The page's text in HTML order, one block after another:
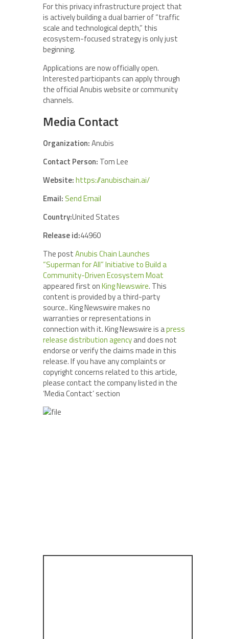
For this privacy infrastructure project that
is actively building a dual barrier of “traffic
scale and technological depth,” this
ecosystem-focused strategy is only just
beginning.
Applications are now officially open.
Interested participants can apply through
the official Anubis website or community
channels.
Media Contact
Organization:Anubis
Contact Person: Tom Lee
Website:https://anubischain.ai/
Email: Send Email
Country:United States
Release id:44960
The postAnubis Chain Launches
“Superman for All” Initiative to Build a
Community-Driven Ecosystem Moat
appeared first onKing Newswire. This
content is provided by a third-party
source.. King Newswire makes no
warranties or representations in
connection with it. King Newswire is apress
release distribution agencyand does not
endorse or verify the claims made in this
release. If you have any complaints or
copyright concerns related to this article,
please contact the company listed in the
‘Media Contact’ section